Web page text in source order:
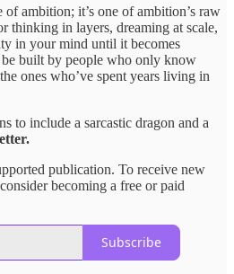
of ambition; it’s one of ambition’s raw
thinking in layers, dreaming at scale,
in your mind until it becomes
built by people who only know
ones who’ve spent years living in
to include a sarcastic dragon and a
publication. To receive new
becoming a free or paid
Subscribe